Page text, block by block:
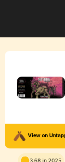
View on
3.68 in 2025